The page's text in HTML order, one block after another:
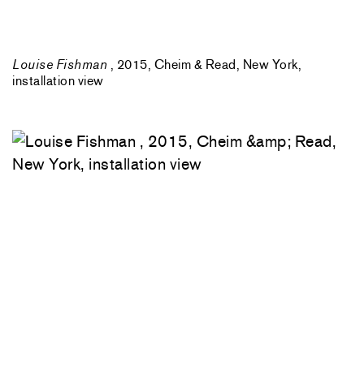
Louise Fishman
, 2015, Cheim & Read, New York,
installation view